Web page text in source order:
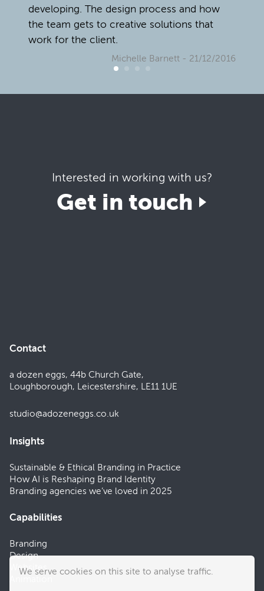
developing. The design process and how
the team gets to creative solutions that
work for the client.
Michelle Barnett - 21/12/2016
Interested in working with us?
Get in touch
Contact
a dozen eggs, 44b Church Gate,
Loughborough, Leicestershire, LE11 1UE
studio@adozeneggs.co.uk
Insights
Sustainable & Ethical Branding in Practice
How AI is Reshaping Brand Identity
Branding agencies we’ve loved in 2025
Capabilities
Branding
Design
Websites
We serve cookies on this site to analyse traffic.